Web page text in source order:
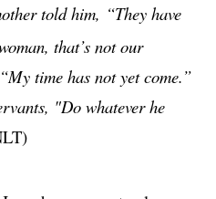
told him, “They have
that’s not our
time has not yet come.”
"Do whatever he